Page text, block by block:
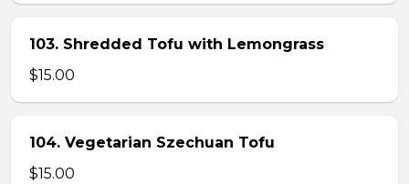
103. Shredded Tofu with Lemongrass
$15.00
104. Vegetarian Szechuan Tofu
$15.00